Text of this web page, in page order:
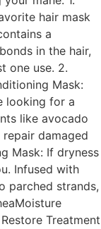
hair mask
a
in the hair,
one use. 2.
Mask:
looking for a
like avocado
damaged
Mask: If dryness
Infused with
parched strands,
Treatment